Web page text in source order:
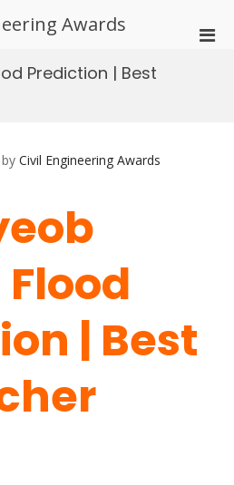
Awards
Prediction | Best
by Civil Engineering Awards
| Best